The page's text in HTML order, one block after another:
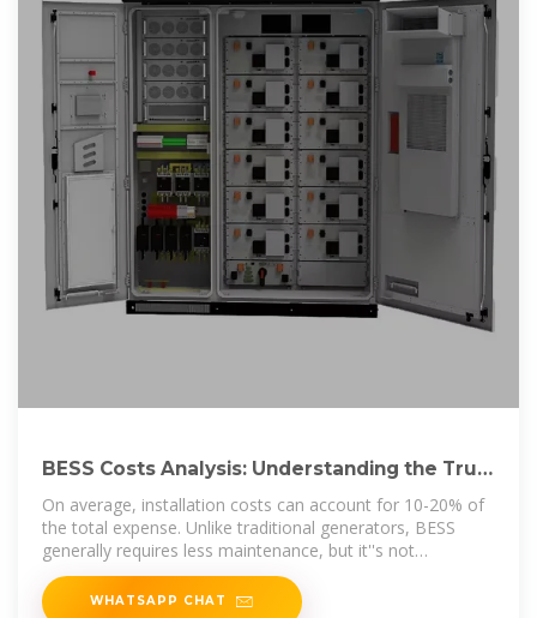
BESS Costs Analysis: Understanding the True
Costs of Battery
On average, installation costs can account for 10-20% of
the total expense. Unlike traditional generators, BESS
generally requires less maintenance, but it''s not
maintenance
WHATSAPP CHAT